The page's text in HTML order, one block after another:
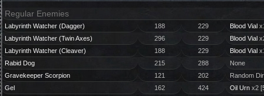
Regular Enemies
Labyrinth Watcher (Dagger) 188 229 Blood Vial
Labyrinth Watcher (Twin Axes)
296 229 Blood Vial
Labyrinth Watcher (Cleaver)
188 229 Blood Vial
Rabid Dog
215 288
None
Gravekeeper Scorpion
121 202
Random
Gel
162 424 Oil Urnx2